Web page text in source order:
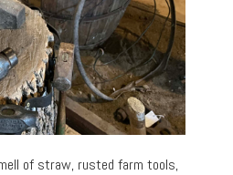
of straw, rusted farm tools,